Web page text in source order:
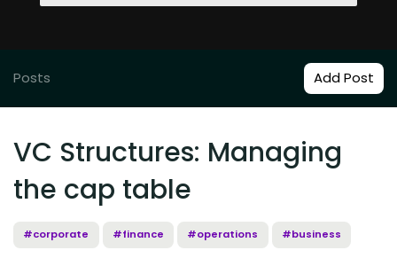
Posts Add Post
VC Structures: Managing
the cap table
#corporate #finance #operations #business